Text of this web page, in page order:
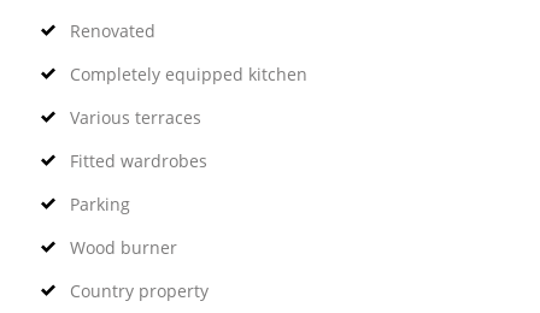
Renovated
Completely equipped kitchen
Various terraces
Fitted wardrobes
Parking
Wood burner
Country property